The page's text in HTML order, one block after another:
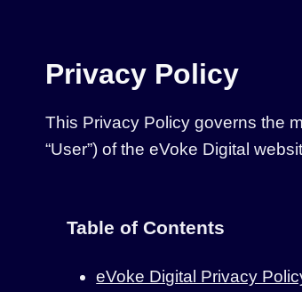
Privacy Policy
This Privacy Policy governs the
“User”) of the eVoke Digital
Table of Contents
eVoke Digital Privacy